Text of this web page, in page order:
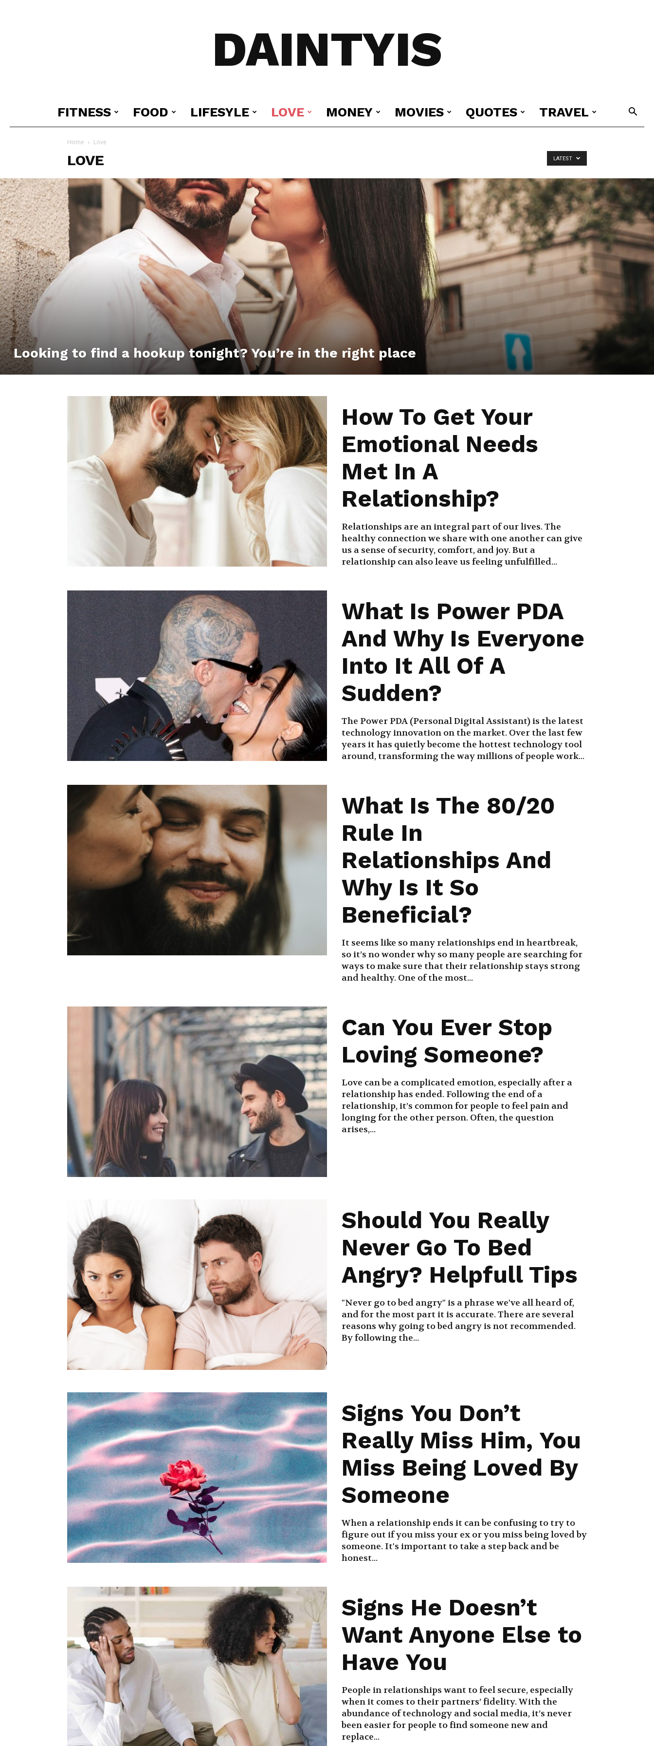
DAINTYIS
FITNESS FOOD LIFESYLE LOVE MONEY MOVIES QUOTES TRAVEL
Home Love
LOVE LATEST
Looking to find a hookup tonight? You’re in the right place
How To Get Your
Emotional Needs
Met In A
Relationship?
Relationships are an integral part of our lives. The
healthy connection we share with one another can give
us a sense of security, comfort, and joy. But a
relationship can also leave us feeling unfulfilled...
What Is Power PDA
And Why Is Everyone
Into It All Of A
Sudden?
The Power PDA (Personal Digital Assistant) is the latest
technology innovation on the market. Over the last few
years it has quietly become the hottest technology tool
around, transforming the way millions of people work...
What Is The 80/20
Rule In
Relationships And
Why Is It So
Beneficial?
It seems like so many relationships end in heartbreak,
so it’s no wonder why so many people are searching for
ways to make sure that their relationship stays strong
and healthy. One of the most...
Can You Ever Stop
Loving Someone?
Love can be a complicated emotion, especially after a
relationship has ended. Following the end of a
relationship, it’s common for people to feel pain and
longing for the other person. Often, the question
arises,...
Should You Really
Never Go To Bed
Angry? Helpfull Tips
"Never go to bed angry" is a phrase we've all heard of,
and for the most part it is accurate. There are several
reasons why going to bed angry is not recommended.
By following the...
Signs You Don’t
Really Miss Him, You
Miss Being Loved By
Someone
When a relationship ends it can be confusing to try to
figure out if you miss your ex or you miss being loved by
someone. It's important to take a step back and be
honest...
Signs He Doesn’t
Want Anyone Else to
Have You
People in relationships want to feel secure, especially
when it comes to their partners’ fidelity. With the
abundance of technology and social media, it’s never
been easier for people to find someone new and
replace...